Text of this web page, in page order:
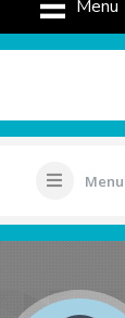
Menu
Menu